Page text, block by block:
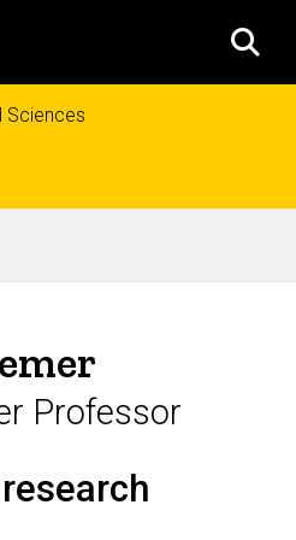
Sciences
Professor